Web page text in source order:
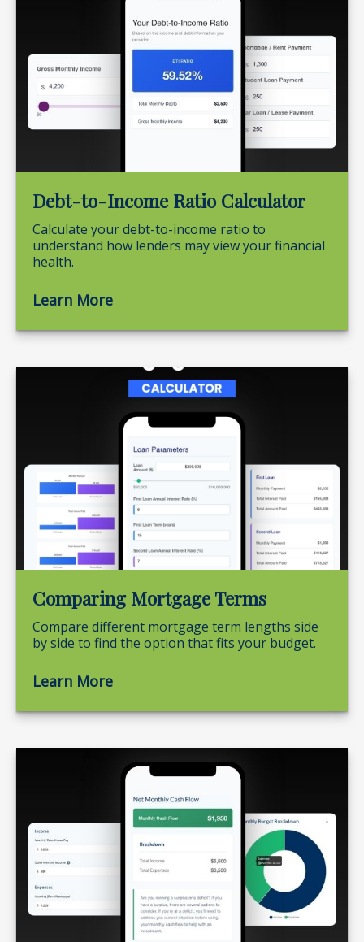
Debt-to-Income Ratio Calculator
Calculate your debt-to-income ratio to
understand how lenders may view your financial
health.
Learn More
Comparing Mortgage Terms
Compare different mortgage term lengths side
by side to find the option that fits your budget.
Learn More